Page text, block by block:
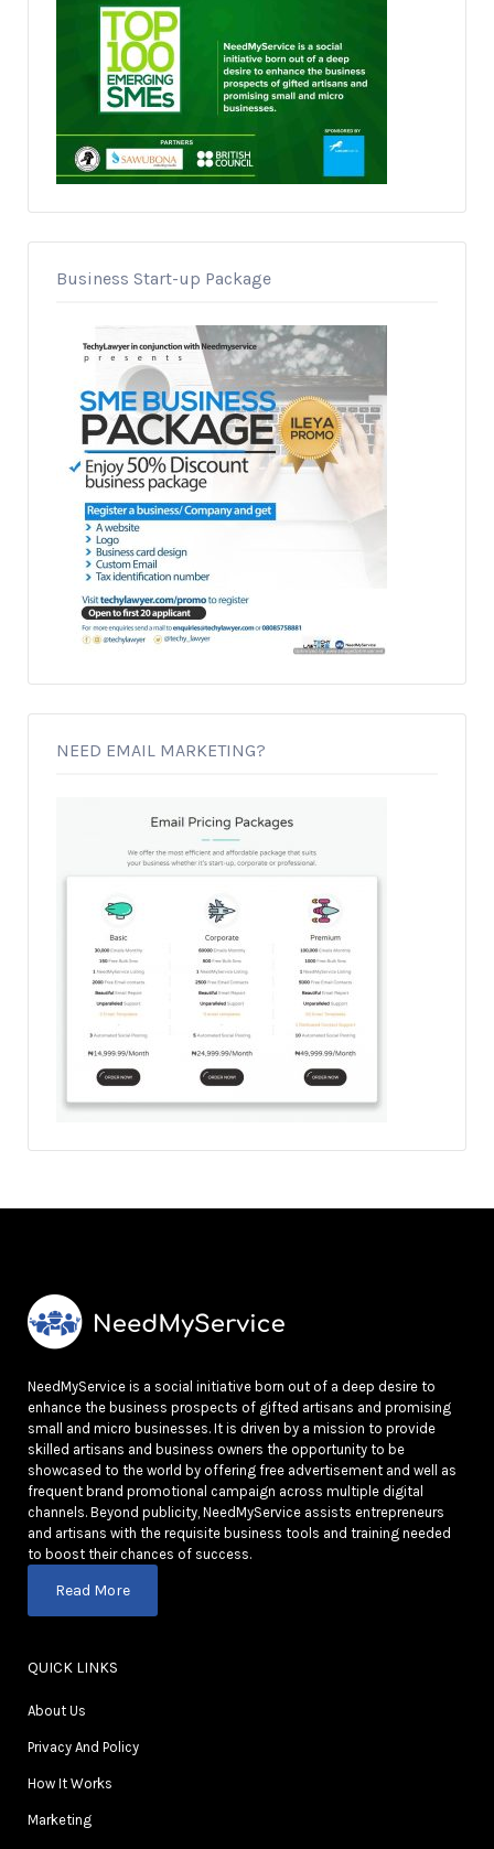
Business Start-up Package
NEED EMAIL MARKETING?
NeedMyService is a social initiative born out of a deep desire to
enhance the business prospects of gifted artisans and promising
small and micro businesses. It is driven by a mission to provide
skilled artisans and business owners the opportunity to be
showcased to the world by offering free advertisement and well as
frequent brand promotional campaign across multiple digital
channels. Beyond publicity, NeedMyService assists entrepreneurs
and artisans with the requisite business tools and training needed
to boost their chances of success.
Read More
QUICK LINKS
About Us
Privacy And Policy
How It Works
Marketing